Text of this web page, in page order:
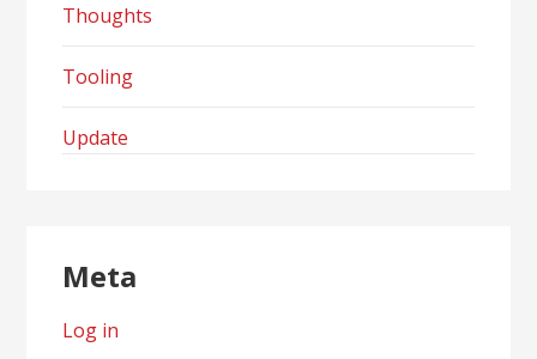
Thoughts
Tooling
Update
Meta
Log in